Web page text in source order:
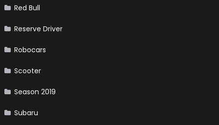
Red Bull
Reserve Driver
Robocars
Scooter
Season 2019
Subaru